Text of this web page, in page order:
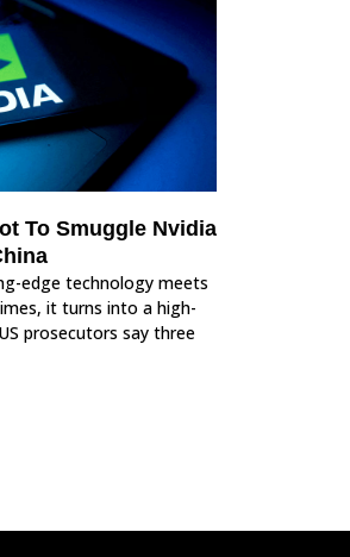
To Smuggle Nvidia
edge technology meets
it turns into a high-
prosecutors say three